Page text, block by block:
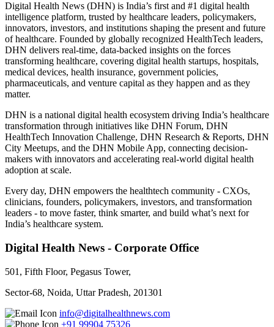
Digital Health News (DHN) is India’s first and #1 digital health
intelligence platform, trusted by healthcare leaders, policymakers,
innovators, investors, and institutions shaping the present and future
of healthcare. Founded by globally recognized HealthTech leaders,
DHN delivers real-time, data-backed insights on the forces
transforming healthcare, covering digital health startups, hospitals,
medical devices, health insurance, government policies,
pharmaceuticals, and venture capital as they happen and as they
matter.
DHN is a national digital health ecosystem driving India’s healthcare
transformation through initiatives like DHN Forum, DHN
HealthTech Innovation Challenge, DHN Research & Reports, DHN
City Meetups, and the DHN Mobile App, connecting decision-
makers with innovators and accelerating real-world digital health
adoption at scale.
Every day, DHN empowers the healthtech community - CXOs,
clinicians, founders, policymakers, investors, and transformation
leaders - to move faster, think smarter, and build what’s next for
India’s healthcare system.
Digital Health News - Corporate Office
501, Fifth Floor, Pegasus Tower,
Sector-68, Noida, Uttar Pradesh, 201301
info@digitalhealthnews.com
+91 99904 75326